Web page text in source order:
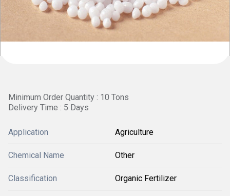
Minimum Order Quantity : 10 Tons
Delivery Time : 5 Days
Application Agriculture
Chemical Name Other
Classification Organic Fertilizer